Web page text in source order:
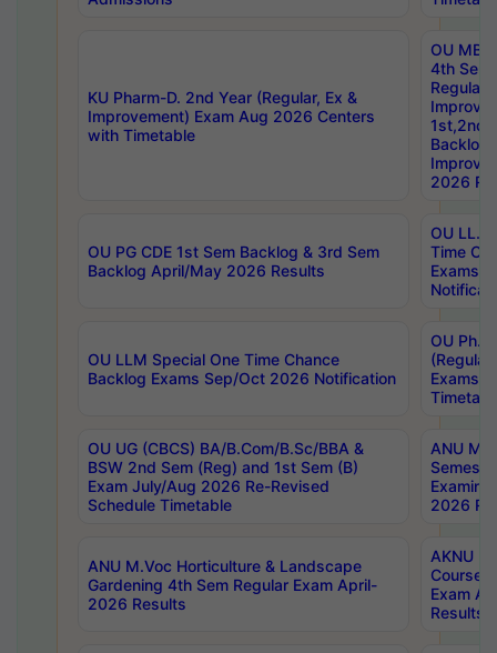
KU Pharm-D. 2nd Year (Regular, Ex &
Improvement) Exam Aug 2026 Centers
with Timetable
OU
4th Sem
Backlog
2026
OU PG CDE 1st Sem Backlog & 3rd Sem
Backlog April/May 2026 Results
OU LL.B
Time
Exams
OU LLM Special One Time Chance
Backlog Exams Sep/Oct 2026 Notification
OU
Exams
OU UG (CBCS) BA/B.Com/B.Sc/BBA &
BSW 2nd Sem (Reg) and 1st Sem (B)
Exam July/Aug 2026 Re-Revised
Schedule Timetable
ANU
2026
ANU M.Voc Horticulture & Landscape
Gardening 4th Sem Regular Exam April-
2026 Results
AKNU
Courses
Exam
Results